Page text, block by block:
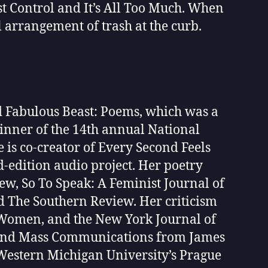
and It’s All Too Much. When
of trash at the curb.
Beast: Poems, which was a
of the 14th annual National
co-creator of Every Second Feels
edition audio project. Her poetry
So To Speak: A Feminist Journal of
The Southern Review. Her criticism
and the New York Journal of
Mass Communications from James
Michigan University’s Prague